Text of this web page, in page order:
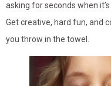
asking for seconds when
Get creative, hard fun, and
you throw in the towel.